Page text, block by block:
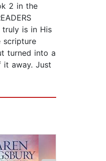
2 in the
is in His
scripture
turned into a
away. Just